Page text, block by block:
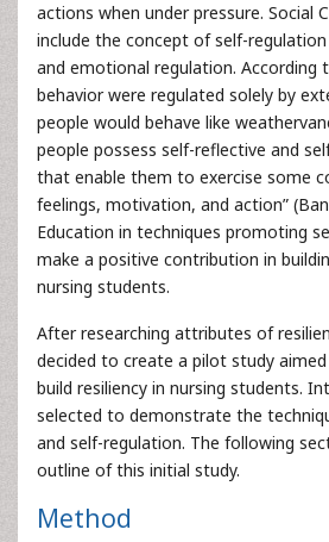
actions when under pressure. Social
include the concept of self-
and emotional regulation. According
behavior were regulated solely by
people would behave like
people possess self-reflective and
that enable them to exercise some
feelings, motivation, and action”
Education in techniques promoting
make a positive contribution in
nursing students.
After researching attributes of
decided to create a pilot study
build resiliency in nursing students.
selected to demonstrate the
and self-regulation. The following
outline of this initial study.
Method